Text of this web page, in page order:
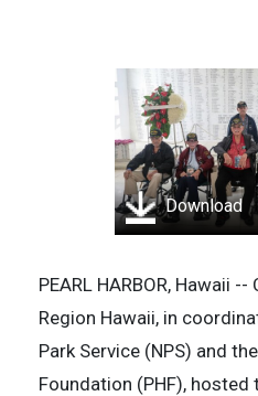
Download
PEARL HARBOR, Hawaii
Region Hawaii, in
Park Service (NPS) and
Foundation (PHF),